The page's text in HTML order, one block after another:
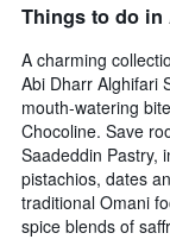
room
found
in
the
last
3
days
chart
has
1
X
axis
displaying
hotel
categories
by
stars.
Things to do in
A charming
Abi Dharr Alghifari
mouth-watering
Chocoline. Save
Saadeddin Pastry,
pistachios, dates
traditional Omani
spice blends of